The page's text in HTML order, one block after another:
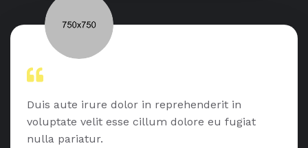
Duis aute irure dolor in reprehenderit in
voluptate velit esse cillum dolore eu fugiat
nulla pariatur.